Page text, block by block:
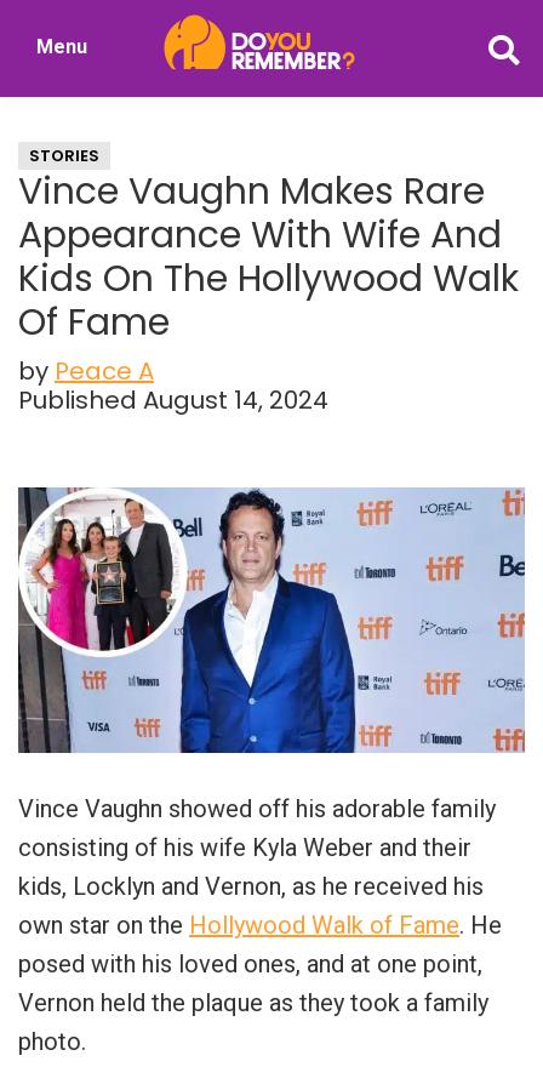
Nostalgia
Menu
STORIES
Vince Vaughn Makes Rare
Appearance With Wife And
Kids On The Hollywood Walk
Of Fame
by Peace A
Published August 14, 2024
Vince Vaughn showed off his adorable family
consisting of his wife Kyla Weber and their
kids, Locklyn and Vernon, as he received his
own star on the Hollywood Walk of Fame. He
posed with his loved ones, and at one point,
Vernon held the plaque as they took a family
photo.